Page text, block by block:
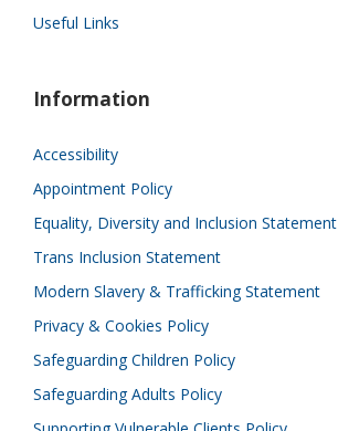
Useful Links
Information
Accessibility
Appointment Policy
Equality, Diversity and Inclusion Statement
Trans Inclusion Statement
Modern Slavery & Trafficking Statement
Privacy & Cookies Policy
Safeguarding Children Policy
Safeguarding Adults Policy